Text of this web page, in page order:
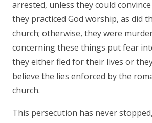
arrested, unless they could
they practiced God worship, as did
church; otherwise, they were
concerning these things put fear
they either fled for their lives or
believe the lies enforced by the
church.
This persecution has never